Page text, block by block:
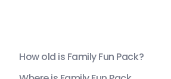
How old is Family Fun Pack?